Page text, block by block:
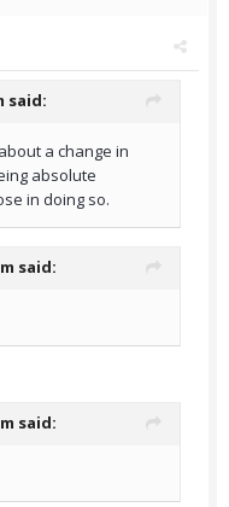
said:
a change in
absolute
in doing so.
said:
said: